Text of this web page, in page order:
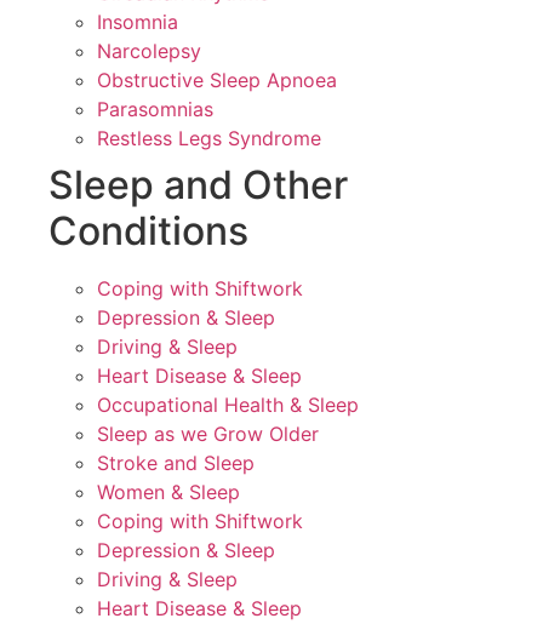
Insomnia
Narcolepsy
Obstructive Sleep Apnoea
Parasomnias
Restless Legs Syndrome
Sleep and Other
Conditions
Coping with Shiftwork
Depression & Sleep
Driving & Sleep
Heart Disease & Sleep
Occupational Health & Sleep
Sleep as we Grow Older
Stroke and Sleep
Women & Sleep
Coping with Shiftwork
Depression & Sleep
Driving & Sleep
Heart Disease & Sleep